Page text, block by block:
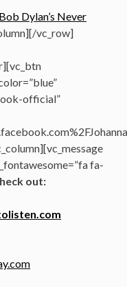
Dylan’s Never
vc_row]
official”
fa-
out: